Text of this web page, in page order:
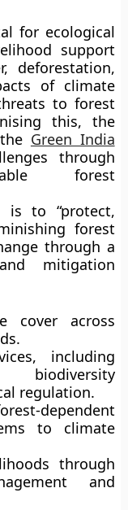
for ecological
support
deforestation,
of climate
to forest
this, the
Green India
through
forest
is to “protect,
forest
through a
mitigation
coveracross
, including
regulation.
dependent
to climate
through
and